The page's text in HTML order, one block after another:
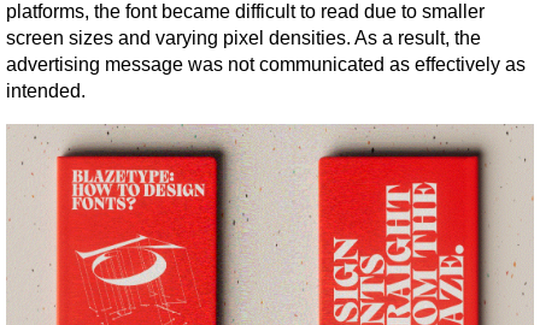
platforms, the font became difficult to read due to smaller
screen sizes and varying pixel densities. As a result, the
advertising message was not communicated as effectively as
intended.